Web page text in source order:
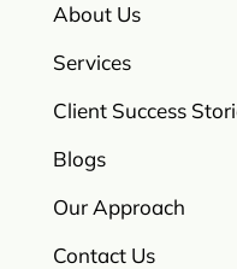
About Us
Services
Client Success
Blogs
Our Approach
Contact Us